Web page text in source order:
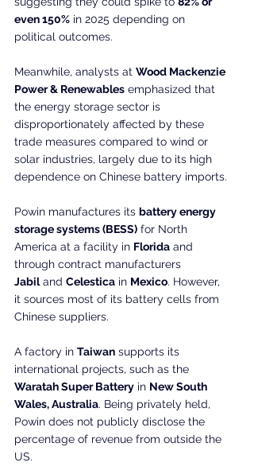
even 150% in 2025 depending on
political outcomes.
Meanwhile, analysts at Wood Mackenzie
Power & Renewables emphasized that
the energy storage sector is
disproportionately affected by these
trade measures compared to wind or
solar industries, largely due to its high
dependence on Chinese battery imports.
Powin manufactures its battery energy
storage systems (BESS) for North
America at a facility in Florida and
through contract manufacturers
Jabil and Celestica in Mexico. However,
it sources most of its battery cells from
Chinese suppliers.
A factory in Taiwan supports its
international projects, such as the
Waratah Super Battery in New South
Wales, Australia. Being privately held,
Powin does not publicly disclose the
percentage of revenue from outside the
US.